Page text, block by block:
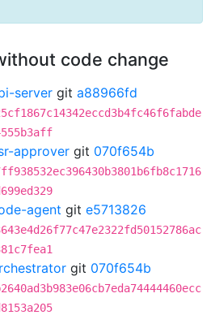
code change
server git a88966fd
approver git 070f654b
agent git e5713826
git 070f654b